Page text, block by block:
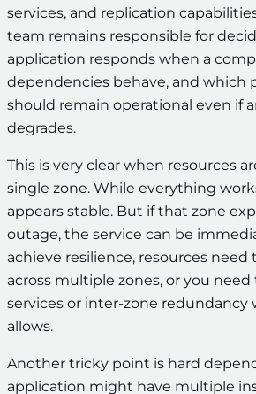
services, and replication
team remains responsible for
application responds when a
dependencies behave, and which
should remain operational even if
degrades.
This is very clear when resources
single zone. While everything
appears stable. But if that zone
outage, the service can be
achieve resilience, resources
across multiple zones, or you need
services or inter-zone
allows.
Another tricky point is hard
application might have multiple